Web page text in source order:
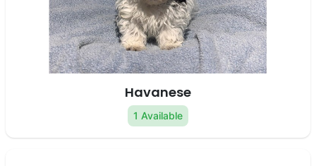
Havanese
1 Available